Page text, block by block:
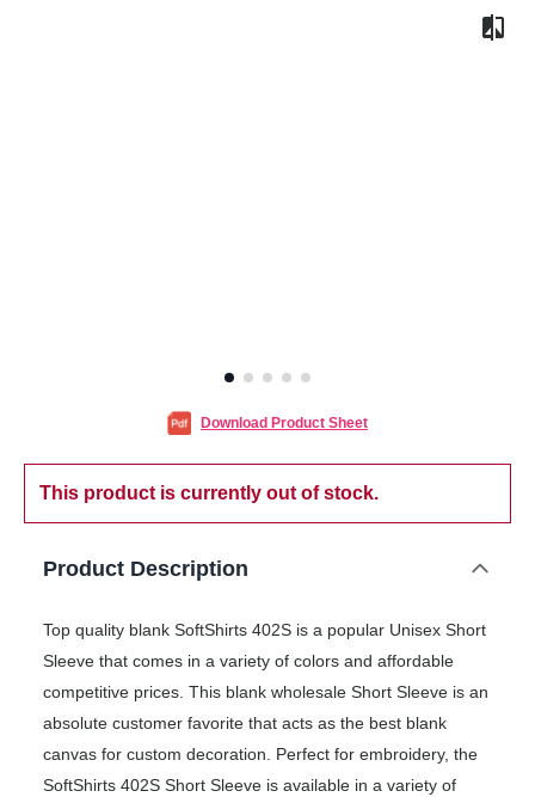
Download Product Sheet
This product is currently out of stock.
Product Description
Top quality blank SoftShirts 402S is a popular Unisex Short
Sleeve that comes in a variety of colors and affordable
competitive prices. This blank wholesale Short Sleeve is an
absolute customer favorite that acts as the best blank
canvas for custom decoration. Perfect for embroidery, the
SoftShirts 402S Short Sleeve is available in a variety of